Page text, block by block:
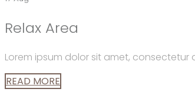
Relax Area
Lorem ipsum dolor sit amet,
READ MORE